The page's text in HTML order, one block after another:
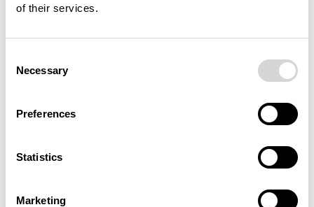
of their services.
Selection
Necessary
Preferences
Statistics
Marketing
An unknown error has occurred. An error report has been
investigated.
Click the button below to refresh the website. If the issue